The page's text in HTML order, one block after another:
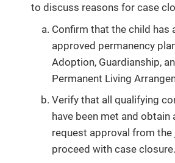
to discuss reasons for case
Confirm that the child has
approved permanency
Adoption, Guardianship,
Permanent Living
Verify that all qualifying
have been met and
request approval from the
proceed with case closure.